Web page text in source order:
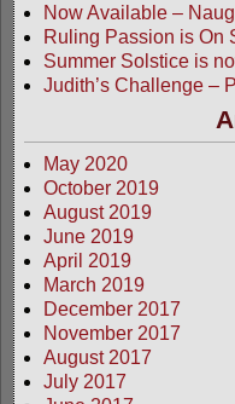
Now Available –
Ruling Passion is On
Summer Solstice is
Judith’s Challenge –
May 2020
October 2019
August 2019
June 2019
April 2019
March 2019
December 2017
November 2017
August 2017
July 2017